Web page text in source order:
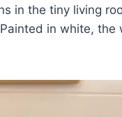
in the tiny living
in white, the